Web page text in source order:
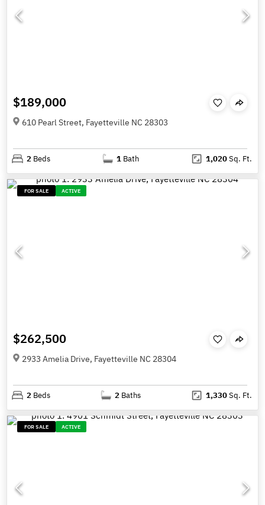
$189,000
610 Pearl Street, Fayetteville NC 28303
2 Beds 1 Bath 1,020Sq. Ft.
FOR SALE ACTIVE
$262,500
2933 Amelia Drive, Fayetteville NC 28304
2 Beds 2 Baths 1,330Sq. Ft.
FOR SALE ACTIVE